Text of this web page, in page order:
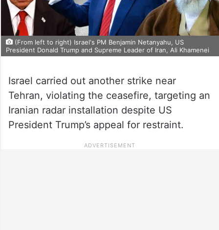
(From left to right) Israel's PM Benjamin Netanyahu, US
President Donald Trump and Supreme Leader of Iran, Ali Khamenei
Israel carried out another strike near
Tehran, violating the ceasefire, targeting an
Iranian radar installation despite US
President Trump’s appeal for restraint.